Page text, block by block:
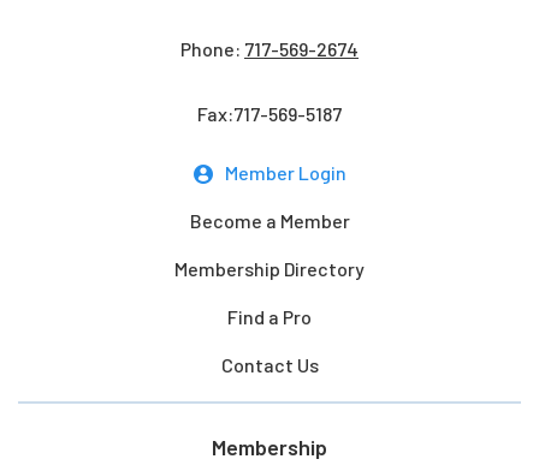
Phone: 717-569-2674
Fax:717-569-5187
Member Login
Become a Member
Membership Directory
Find a Pro
Contact Us
Membership